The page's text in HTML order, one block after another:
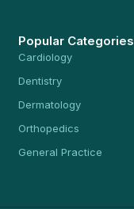
Popular Categories
Cardiology
Dentistry
Dermatology
Orthopedics
General Practice